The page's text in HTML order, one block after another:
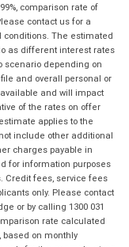
comparison rate of
contact us for a
The estimated
as different interest rates
scenario depending on
and overall personal or
and will impact
of the rates on offer
applies to the
include other additional
charges payable in
for information purposes
Credit fees, service fees
only. Please contact
or by calling 1300 031
rate calculated
based on monthly